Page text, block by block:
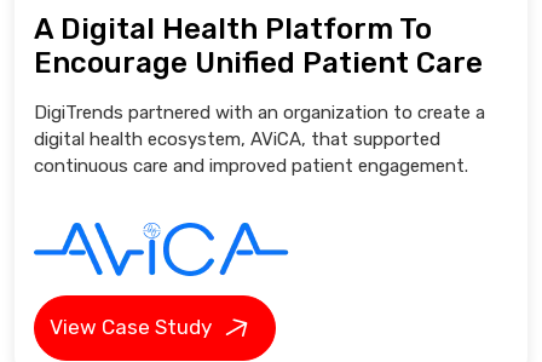
A Digital Health Platform To
Encourage Unified Patient Care
DigiTrends partnered with an organization to create a
digital health ecosystem, AViCA, that supported
continuous care and improved patient engagement.
View Case Study